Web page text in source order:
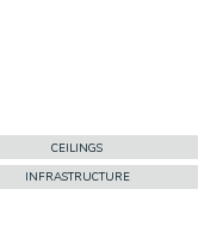
CEILINGS
INFRASTRUCTURE